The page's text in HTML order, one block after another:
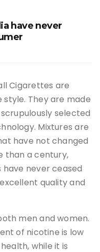
have never
Cigarettes are
They are made
selected
Mixtures are
have not changed
than a century,
never ceased
quality and
men and women.
of nicotine is low
while it is